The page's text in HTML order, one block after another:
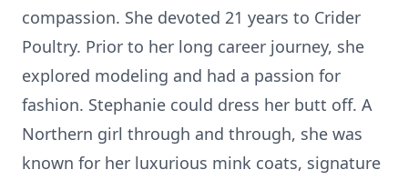
compassion. She devoted 21 years to Crider
Poultry. Prior to her long career journey, she
explored modeling and had a passion for
fashion. Stephanie could dress her butt off. A
Northern girl through and through, she was
known for her luxurious mink coats, signature